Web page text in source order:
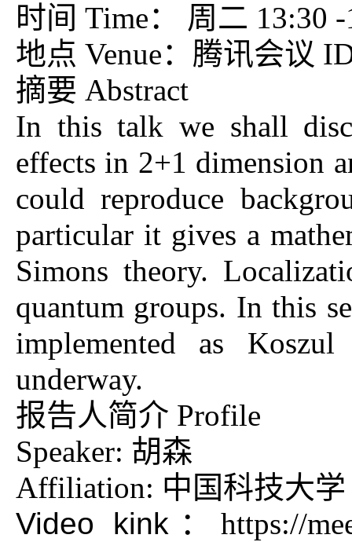
时间 Time： 周二 13:30
地点 Venue：腾讯会议
摘要 Abstract
In this talk we shall
effects in 2+1 dimension
could reproduce
particular it gives a
Simons theory.
quantum groups. In this
implemented as
underway.
报告人简介 Profile
Speaker: 胡森
Affiliation: 中国科技大学
Video kink： https://